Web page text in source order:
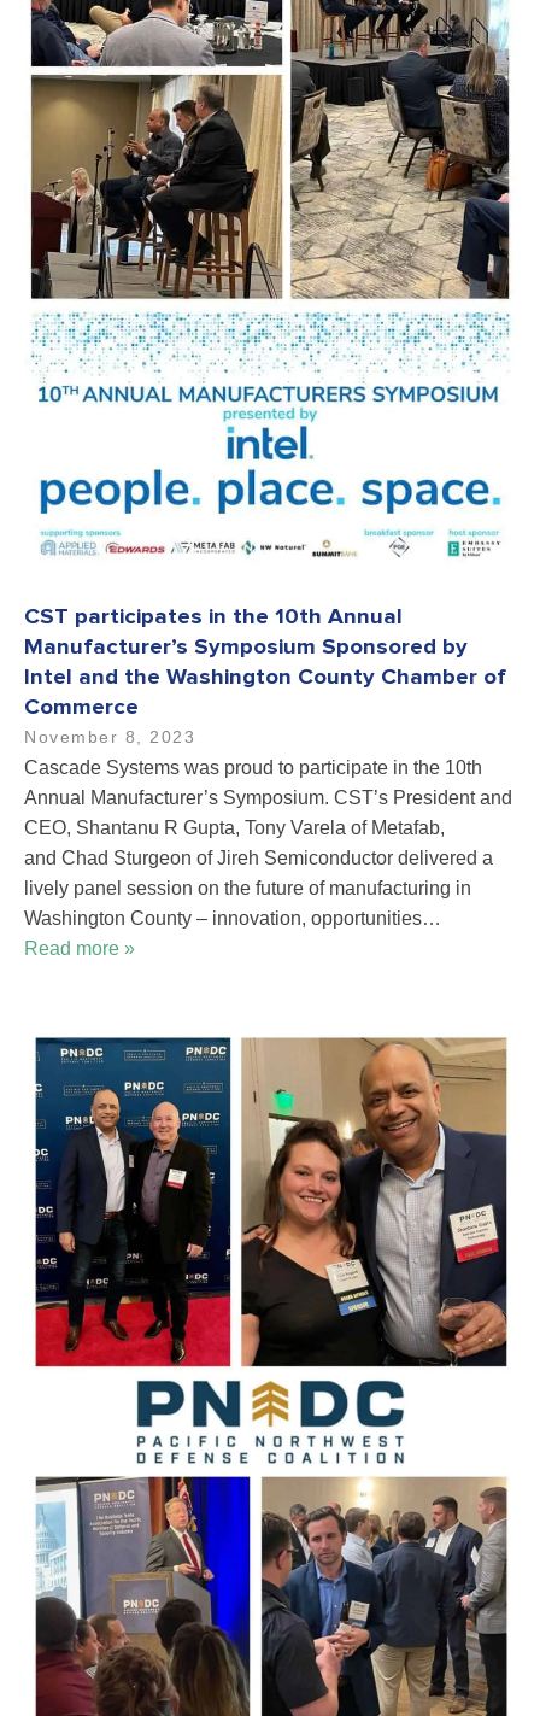
CST participates in the 10th Annual
Manufacturer’s Symposium Sponsored by
Intel and the Washington County Chamber of
Commerce
November 8, 2023
Cascade Systems was proud to participate in the 10th
Annual Manufacturer’s Symposium. CST’s President and
CEO, Shantanu R Gupta, Tony Varela of Metafab,
and Chad Sturgeon of Jireh Semiconductor delivered a
lively panel session on the future of manufacturing in
Washington County – innovation, opportunities…
Read more »